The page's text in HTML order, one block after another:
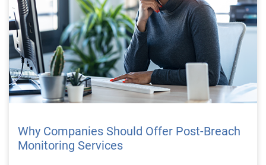
Why Companies Should Offer Post-Breach
Monitoring Services